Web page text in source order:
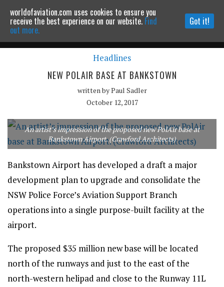
Powered by MOMENTUMMEDIA
Continue to website
Headlines
NEW POLAIR BASE AT BANKSTOWN
written byPaul Sadler
October 12, 2017
An artist’s impression of the proposed new PolAir base at
Bankstown Airport. (Crawford Architects)
Bankstown Airport has developed a draft a major
development plan to upgrade and consolidate the
NSW Police Force’s Aviation Support Branch
operations into a single purpose-built facility at the
airport.
The proposed $35 million new base will be located
north of the runways and just to the east of the
north-western helipad and close to the Runway 11L
worldofaviation.com uses cookies to ensure you
receive the best experience on our website. Find
out more.
Got it!